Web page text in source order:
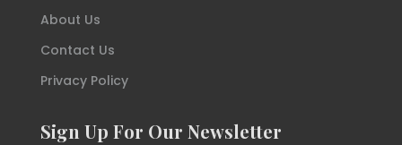
About Us
Contact Us
Privacy Policy
Sign Up For Our Newsletter